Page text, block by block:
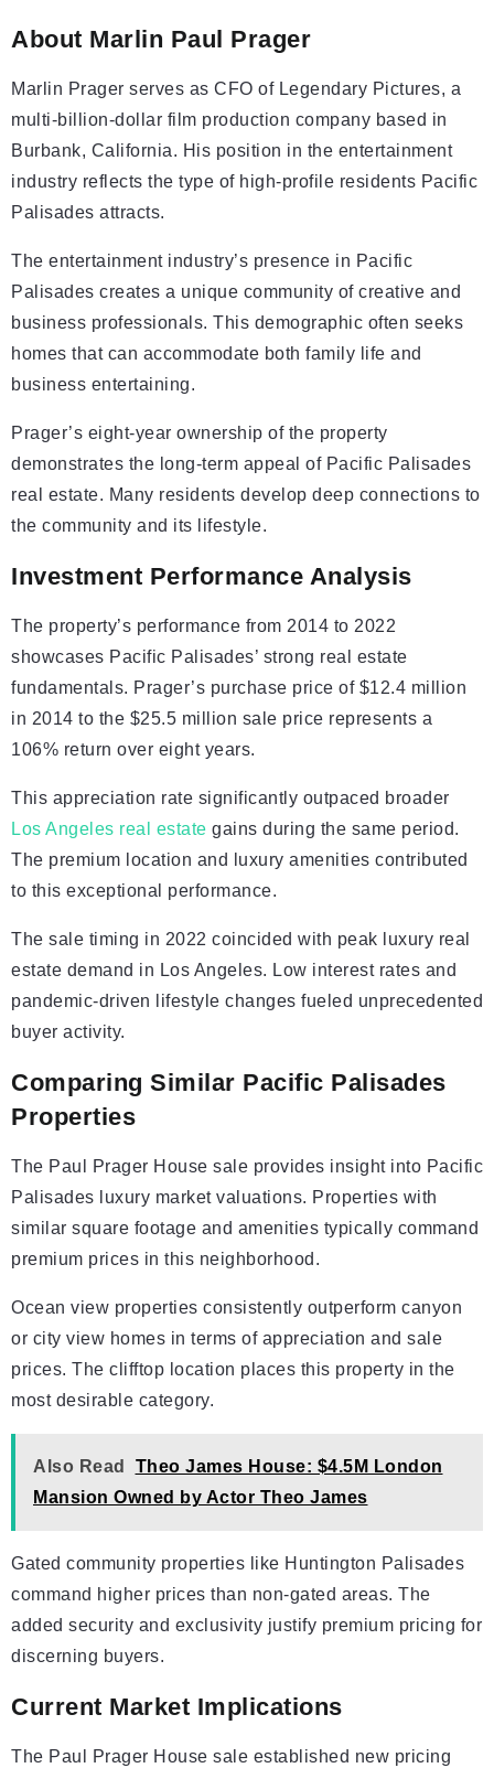
About Marlin Paul Prager
Marlin Prager serves as CFO of Legendary Pictures, a
multi-billion-dollar film production company based in
Burbank, California. His position in the entertainment
industry reflects the type of high-profile residents Pacific
Palisades attracts.
The entertainment industry’s presence in Pacific
Palisades creates a unique community of creative and
business professionals. This demographic often seeks
homes that can accommodate both family life and
business entertaining.
Prager’s eight-year ownership of the property
demonstrates the long-term appeal of Pacific Palisades
real estate. Many residents develop deep connections to
the community and its lifestyle.
Investment Performance Analysis
The property’s performance from 2014 to 2022
showcases Pacific Palisades’ strong real estate
fundamentals. Prager’s purchase price of $12.4 million
in 2014 to the $25.5 million sale price represents a
106% return over eight years.
This appreciation rate significantly outpaced broader
Los Angeles real estate gains during the same period.
The premium location and luxury amenities contributed
to this exceptional performance.
The sale timing in 2022 coincided with peak luxury real
estate demand in Los Angeles. Low interest rates and
pandemic-driven lifestyle changes fueled unprecedented
buyer activity.
Comparing Similar Pacific Palisades
Properties
The Paul Prager House sale provides insight into Pacific
Palisades luxury market valuations. Properties with
similar square footage and amenities typically command
premium prices in this neighborhood.
Ocean view properties consistently outperform canyon
or city view homes in terms of appreciation and sale
prices. The clifftop location places this property in the
most desirable category.
Also Read
Theo James House: $4.5M London
Mansion Owned by Actor Theo James
Gated community properties like Huntington Palisades
command higher prices than non-gated areas. The
added security and exclusivity justify premium pricing for
discerning buyers.
Current Market Implications
The Paul Prager House sale established new pricing